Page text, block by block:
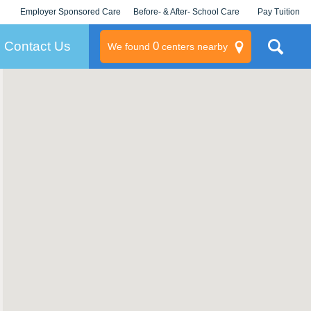
Employer Sponsored Care
KLC for Employers
Before- & After- School Care Pay Tuition
Contact Us We found 0centers nearby